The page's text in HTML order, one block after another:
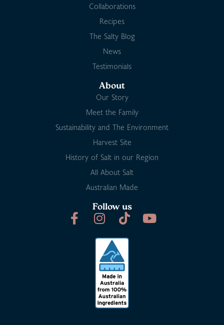
Collaborations
Recipes
The Salty Blog
News
Testimonials
About
Our Story
Meet the Family
Sustainability and The Environment
Harvest Site
History of Salt in our Region
All About Salt
Australian Made
Follow us